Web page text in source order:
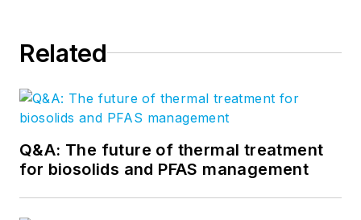
Related
Q&A: The future of thermal treatment
for biosolids and PFAS management